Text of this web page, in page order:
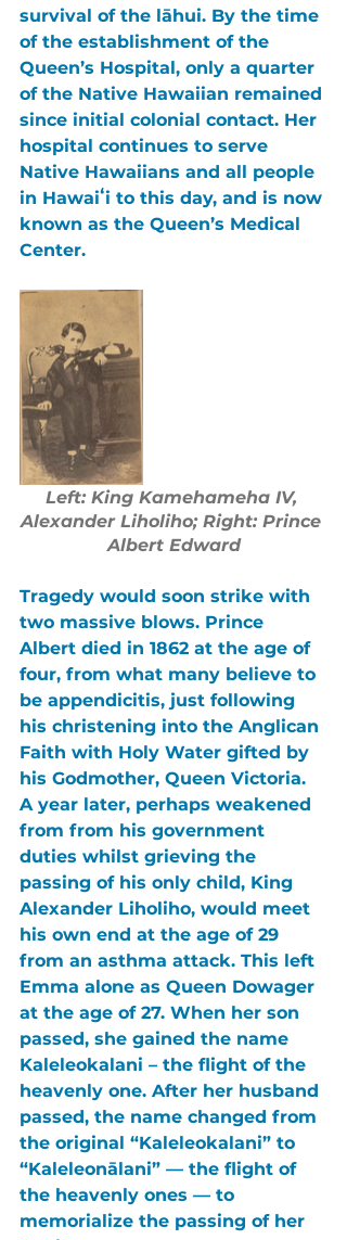
survival of the lāhui. By the time
of the establishment of the
Queen’s Hospital, only a quarter
of the Native Hawaiian remained
since initial colonial contact. Her
hospital continues to serve
Native Hawaiians and all people
in Hawaiʻi to this day, and is now
known as the Queen’s Medical
Center.
Left: King Kamehameha IV,
Alexander Liholiho; Right: Prince
Albert Edward
Tragedy would soon strike with
two massive blows. Prince
Albert died in 1862 at the age of
four, from what many believe to
be appendicitis, just following
his christening into the Anglican
Faith with Holy Water gifted by
his Godmother, Queen Victoria.
A year later, perhaps weakened
from from his government
duties whilst grieving the
passing of his only child, King
Alexander Liholiho, would meet
his own end at the age of 29
from an asthma attack. This left
Emma alone as Queen Dowager
at the age of 27. When her son
passed, she gained the name
Kaleleokalani – the flight of the
heavenly one. After her husband
passed, the name changed from
the original “Kaleleokalani” to
“Kaleleonālani” — the flight of
the heavenly ones — to
memorialize the passing of her